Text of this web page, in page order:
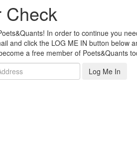
Check
In order to continue you
and click the LOG ME IN button below
a free member of Poets&Quants
Log Me In